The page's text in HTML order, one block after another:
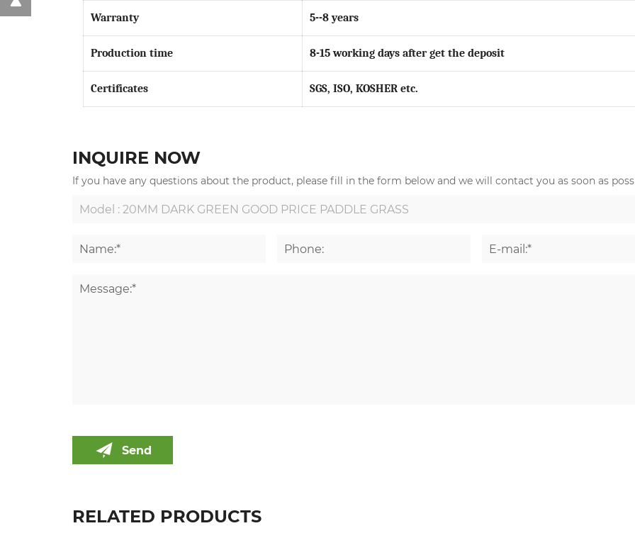
Warranty 5--8 years
Production time 8-15 working days after get the deposit
Certificates SGS, ISO, KOSHER etc.
INQUIRE NOW
If you have any questions about the product, please fill in the form below and we will contact you as soon as
Send
RELATED PRODUCTS